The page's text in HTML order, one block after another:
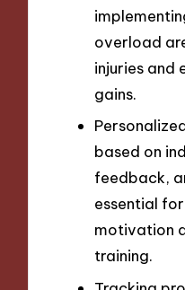
overload
injuries and
gains.
based on
feedback,
essential
motivation
training.